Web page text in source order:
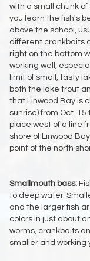
with a small chunk
you learn the fish's
above the school,
different crankbaits
right on the bottom
working well,
limit of small, tasty
both the lake trout
that Linwood Bay is
sunrise) from Oct. 15
place west of a line
shore of Linwood
point of the north
Smallmouth bass:
to deep water.
and the larger fish
colors in just about
worms, crankbaits
smaller and working